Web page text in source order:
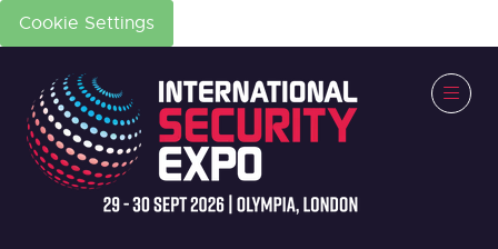
Cookie Settings